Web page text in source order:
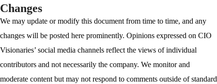
Changes
We may update or modify this document from time to time, and any
changes will be posted here prominently. Opinions expressed on CIO
Visionaries’ social media channels reflect the views of individual
contributors and not necessarily the company. We monitor and
moderate content but may not respond to comments outside of standard